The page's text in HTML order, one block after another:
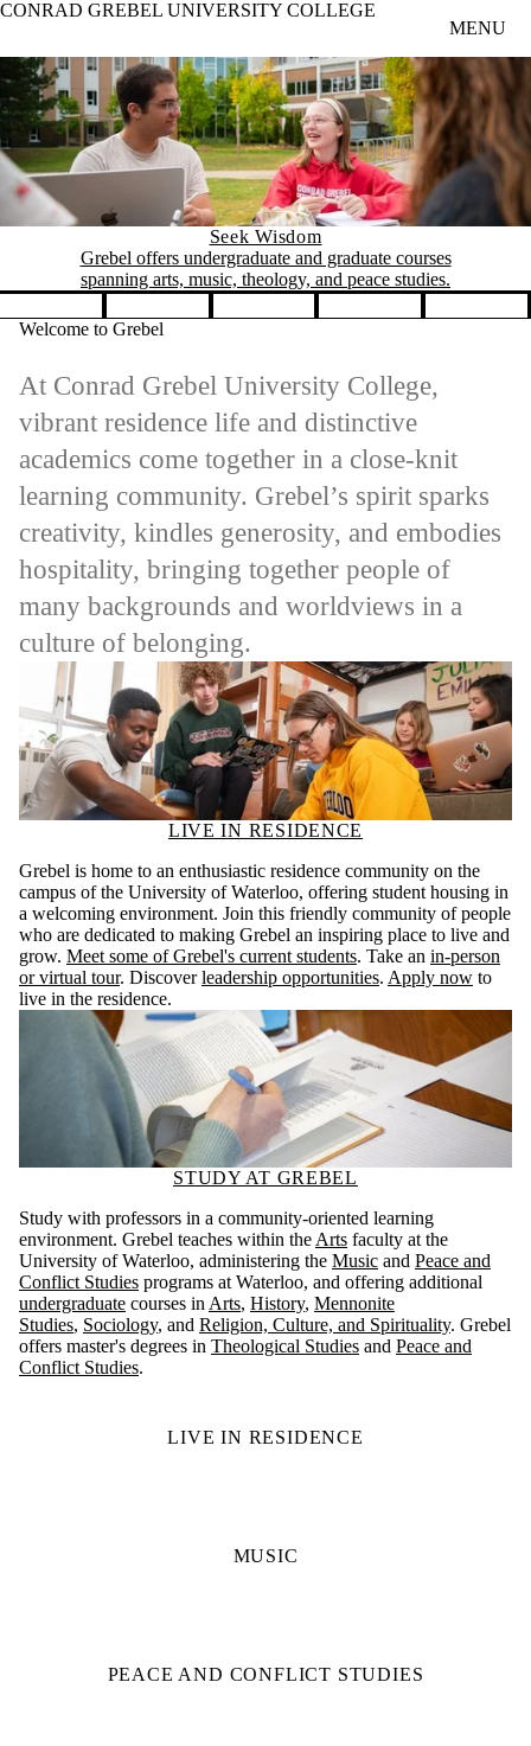
Skip to main content
CONRAD GREBEL UNIVERSITY COLLEGE
MENU
Seek Wisdom
Grebel offers undergraduate and graduate courses
spanning arts, music, theology, and peace studies.
Pause banner slideshow
Welcome to Grebel
At Conrad Grebel University College,
vibrant residence life and distinctive
academics come together in a close-knit
learning community. Grebel’s spirit sparks
creativity, kindles generosity, and embodies
hospitality, bringing together people of
many backgrounds and worldviews in a
culture of belonging.
LIVE IN RESIDENCE
Grebel is home to an enthusiastic residence community on the
campus of the University of Waterloo, offering student housing in
a welcoming environment. Join this friendly community of people
who are dedicated to making Grebel an inspiring place to live and
grow. Meet some of Grebel's current students. Take an in-person
or virtual tour. Discoverleadership opportunities. Apply now to
live in the residence.
STUDY AT GREBEL
Study with professors in a community-oriented learning
environment. Grebel teaches within the Arts faculty at the
University of Waterloo, administering the Music and Peace and
Conflict Studies programs at Waterloo, and offering additional
undergraduate courses in Arts, History, Mennonite
Studies, Sociology, and Religion, Culture, and Spirituality. Grebel
offers master's degrees in Theological Studies and Peace and
Conflict Studies.
LIVE IN RESIDENCE
MUSIC
PEACE AND CONFLICT STUDIES